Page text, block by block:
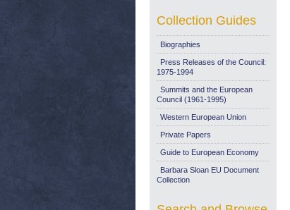
Collection Guides
Biographies
Press Releases of the Council:
1975-1994
Summits and the European
Council (1961-1995)
Western European Union
Private Papers
Guide to European Economy
Barbara Sloan EU Document
Collection